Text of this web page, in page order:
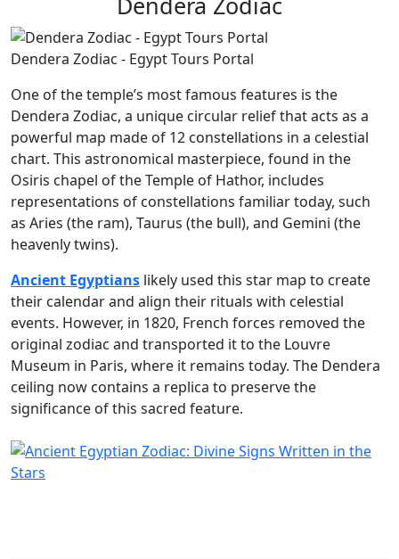
Dendera Zodiac - Egypt Tours Portal
One of the temple’s most famous features is the
Dendera Zodiac, a unique circular relief that acts as a
powerful map made of 12 constellations in a celestial
chart. This astronomical masterpiece, found in the
Osiris chapel of the Temple of Hathor, includes
representations of constellations familiar today, such
as Aries (the ram), Taurus (the bull), and Gemini (the
heavenly twins).
Ancient Egyptians likely used this star map to create
their calendar and align their rituals with celestial
events. However, in 1820, French forces removed the
original zodiac and transported it to the Louvre
Museum in Paris, where it remains today. The Dendera
ceiling now contains a replica to preserve the
significance of this sacred feature.